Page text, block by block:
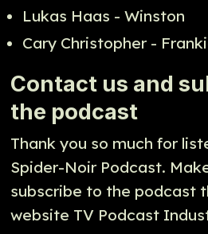
Lukas Haas - Winston
Cary Christopher -
Contact us and
the podcast
Thank you so much for
Spider-Noir Podcast.
subscribe to the podcast
website TV Podcast